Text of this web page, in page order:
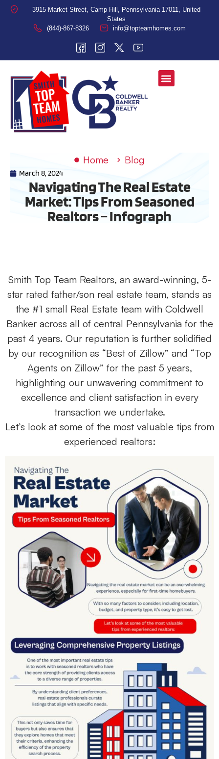
3915 Market Street, Camp Hill, Pennsylvania 17011, United
States
(844)-867-8326
info@topteamhomes.com
Home Blog
March 8, 2024
Navigating The Real Estate
Market: Tips From Seasoned
Realtors – Infograph
Smith Top Team Realtors, an award-winning, 5-
star rated father/son real estate team, stands as
the #1 small Real Estate team with Coldwell
Banker across all of central Pennsylvania for the
past 4 years. Our reputation is further solidified
by our recognition as “Best of Zillow” and “Top
Agents on Zillow” for the past 5 years,
highlighting our unwavering commitment to
excellence and client satisfaction in every
transaction we undertake.
Let’s look at some of the most valuable tips from
experienced realtors: